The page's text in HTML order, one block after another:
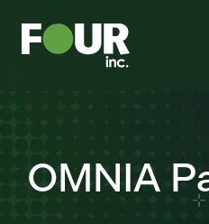
OMNIA